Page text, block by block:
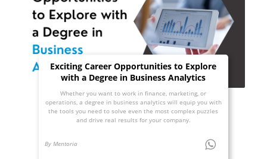
Exciting Career Opportunities to Explore
with a Degree in Business Analytics
Whether you want to work in finance, marketing, or
operations, a degree in business analytics will equip you with
the tools you need to solve even the most complex puzzles
and drive real results for your company.
By Mentoria